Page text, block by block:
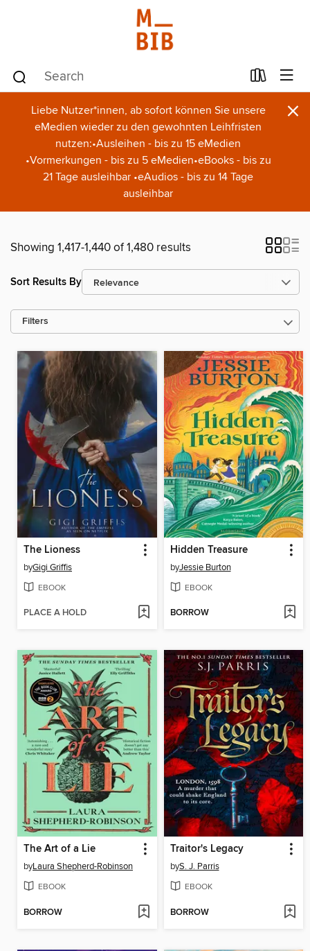
Liebe Nutzer*innen, ab sofort können Sie unsere
eMedien wieder zu den gewohnten Leihfristen
nutzen:•Ausleihen - bis zu 15 eMedien
•Vormerkungen - bis zu 5 eMedien•eBooks - bis zu
21 Tage ausleihbar •eAudios - bis zu 14 Tage
ausleihbar
×
Showing 1,417-1,440 of 1,480 results
Sort Results By
Filters
The Lioness
byGigi Griffis
EBOOK
PLACE A HOLD
Hidden Treasure
byJessie Burton
EBOOK
BORROW
The Art of a Lie
byLaura Shepherd-Robinson
EBOOK
BORROW
Traitor's Legacy
byS. J. Parris
EBOOK
BORROW